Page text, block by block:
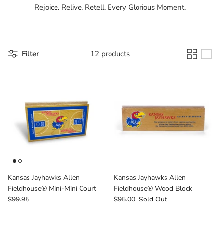
Los Angeles Clippers
Los Angeles Lakers
LSU Tigers
Milwaukee Bucks
Rejoice. Relive. Retell. Every Glorious Moment.
Filter 12 products
Kansas Jayhawks Allen
Fieldhouse® Mini-Mini Court
$99.95
Kansas Jayhawks Allen
Fieldhouse® Wood Block
$95.00 Sold Out